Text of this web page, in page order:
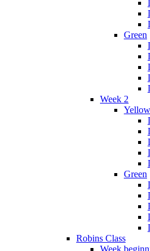
Green
Week 2
Yellow
Green
Robins Class
Week